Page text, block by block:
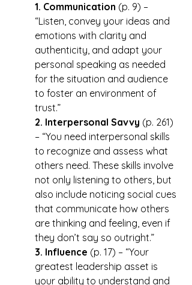
1. Communication (p. 9) –
“Listen, convey your ideas and
emotions with clarity and
authenticity, and adapt your
personal speaking as needed
for the situation and audience
to foster an environment of
trust.”
2. Interpersonal Savvy (p. 261)
– “You need interpersonal skills
to recognize and assess what
others need. These skills involve
not only listening to others, but
also include noticing social cues
that communicate how others
are thinking and feeling, even if
they don’t say so outright.”
3. Influence (p. 17) – “Your
greatest leadership asset is
your ability to understand and